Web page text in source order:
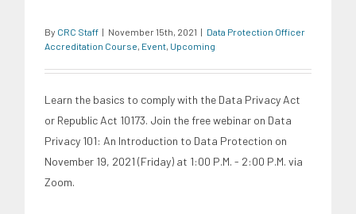
By CRC Staff | November 15th, 2021 | Data Protection Officer
Accreditation Course, Event, Upcoming
Learn the basics to comply with the Data Privacy Act
or Republic Act 10173. Join the free webinar on Data
Privacy 101: An Introduction to Data Protection on
November 19, 2021 (Friday) at 1:00 P.M. - 2:00 P.M. via
Zoom.